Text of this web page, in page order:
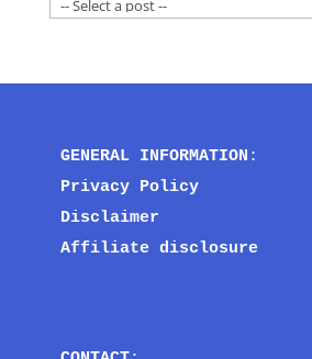
GENERAL INFORMATION :
Privacy Policy
Disclaimer
Affiliate disclosure